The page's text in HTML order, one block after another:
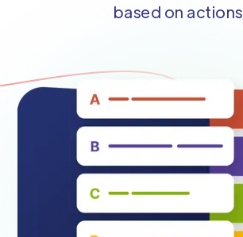
based on actions